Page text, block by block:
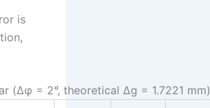
is
(Δφ = 2°, theoretical Δg = 1.7221 mm)